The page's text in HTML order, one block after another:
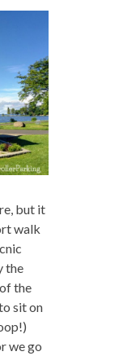
but it
walk
the
the
sit on
we go